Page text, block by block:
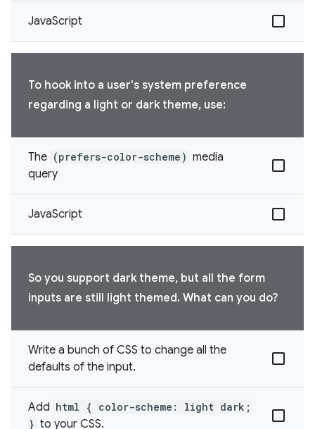
JavaScript
To hook into a user's system preference
regarding a light or dark theme, use:
The (prefers-color-scheme) media
query
JavaScript
So you support dark theme, but all the form
inputs are still light themed. What can you do?
Write a bunch of CSS to change all the
defaults of the input.
Add html { color-scheme: light dark;
} to your CSS.